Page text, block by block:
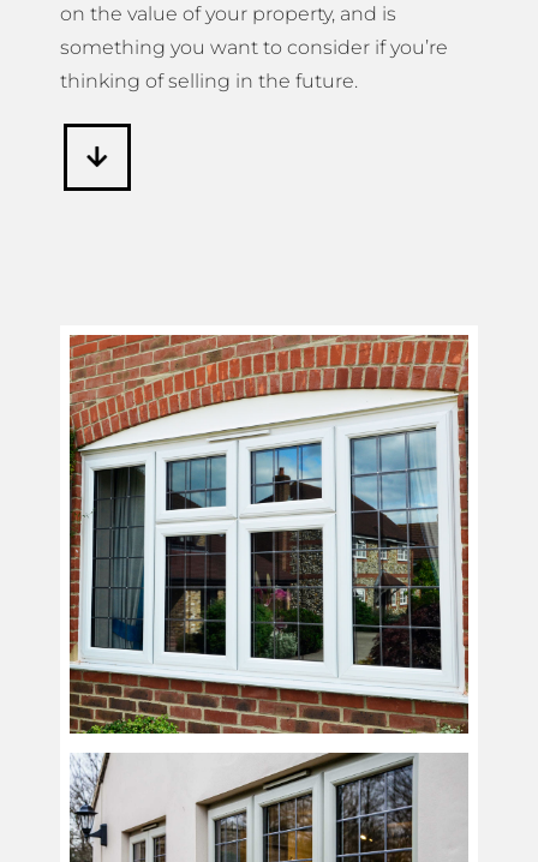
on the value of your property, and is
something you want to consider if you’re
thinking of selling in the future.